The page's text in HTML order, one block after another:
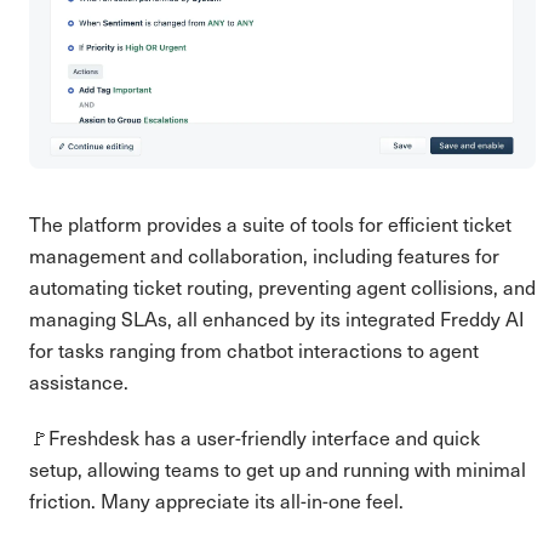
The platform provides a suite of tools for efficient ticket
management and collaboration, including features for
automating ticket routing, preventing agent collisions, and
managing SLAs, all enhanced by its integrated Freddy AI
for tasks ranging from chatbot interactions to agent
assistance.
🚩Freshdesk has a user-friendly interface and quick
setup, allowing teams to get up and running with minimal
friction. Many appreciate its all-in-one feel.